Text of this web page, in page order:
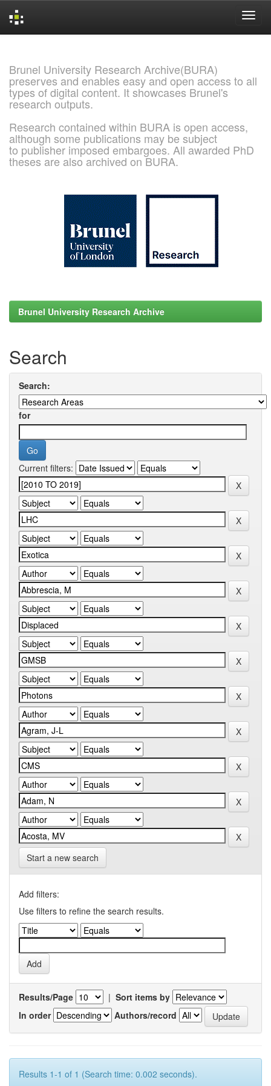
Brunel University Research Archive(BURA)
preserves and enables easy and open access to all
types of digital content. It showcases Brunel's
research outputs.
Research contained within BURA is open access,
although some publications may be subject
to publisher imposed embargoes. All awarded PhD
theses are also archived on BURA.
Brunel University Research Archive
Search
Search:
for
Current filters:
Start a new search
Add filters:
Use filters to refine the search results.
Results/Page | Sort items by
In order
Authors/record
Results 1-1 of 1 (Search time: 0.002 seconds).